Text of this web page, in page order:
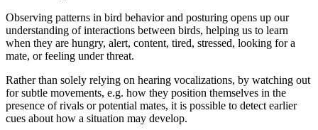
Observing patterns in bird behavior and posturing opens up our
understanding of interactions between birds, helping us to learn
when they are hungry, alert, content, tired, stressed, looking for a
mate, or feeling under threat.
Rather than solely relying on hearing vocalizations, by watching out
for subtle movements, e.g. how they position themselves in the
presence of rivals or potential mates, it is possible to detect earlier
cues about how a situation may develop.